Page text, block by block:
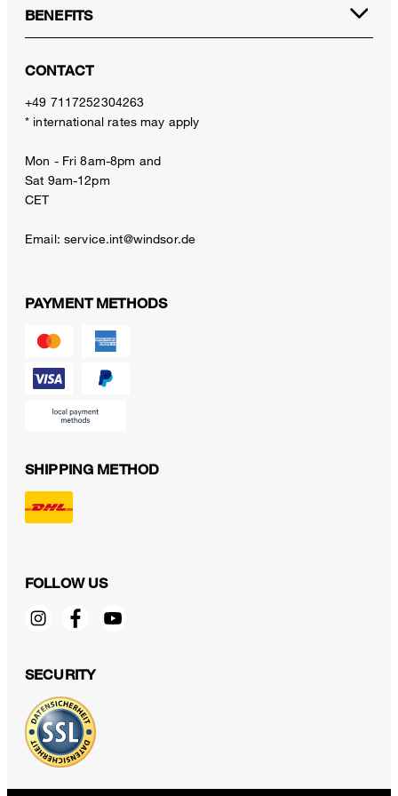
BENEFITS
CONTACT
+49 7117252304263
* international rates may apply
Mon - Fri 8am-8pm and
Sat 9am-12pm
CET
Email: service.int@windsor.de
PAYMENT METHODS
SHIPPING METHOD
FOLLOW US
SECURITY